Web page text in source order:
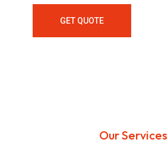
GET QUOTE
Our Services